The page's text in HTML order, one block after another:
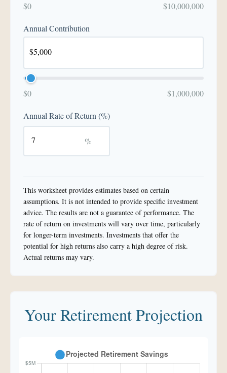
$0 $10,000,000
Annual Contribution
$0 $1,000,000
Annual Rate of Return (%)
%
This worksheet provides estimates based on certain
assumptions. It is not intended to provide specific investment
advice. The results are not a guarantee of performance. The
rate of return on investments will vary over time, particularly
for longer-term investments. Investments that offer the
potential for high returns also carry a high degree of risk.
Actual returns may vary.
Your Retirement Projection